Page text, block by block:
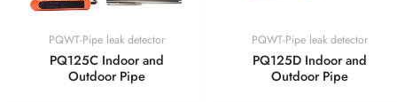
PQWT-Pipe leak detector
PQ125C Indoor and
Outdoor Pipe
PQWT-Pipe leak detector
PQ125D Indoor and
Outdoor Pipe